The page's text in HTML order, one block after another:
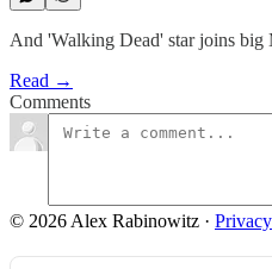
And 'Walking Dead' star joins big
Read →
Comments
© 2026 Alex Rabinowitz · Privacy